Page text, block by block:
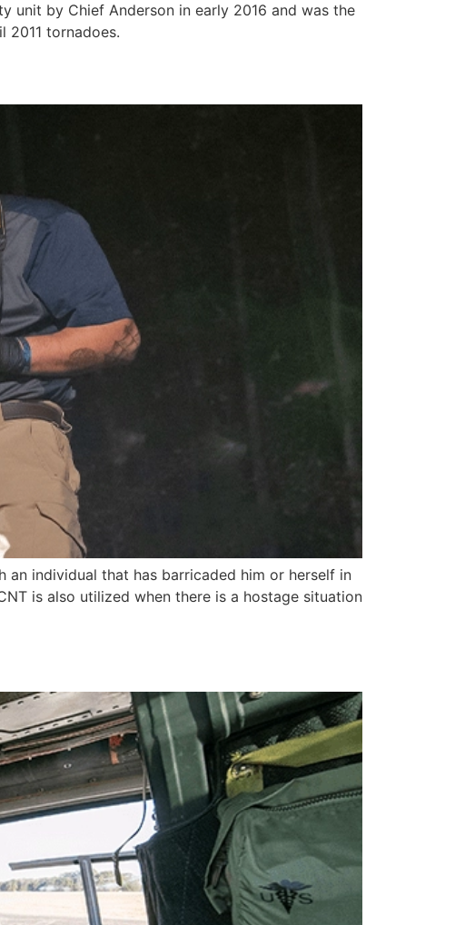
unit by Chief Anderson in early 2016 and was the
tornadoes.
individual that has barricaded him or herself in
is also utilized when there is a hostage situation